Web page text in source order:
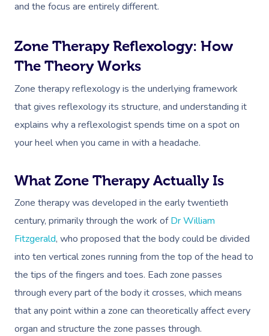
and the focus are entirely different.
Zone Therapy Reflexology: How
The Theory Works
Zone therapy reflexology is the underlying framework
that gives reflexology its structure, and understanding it
explains why a reflexologist spends time on a spot on
your heel when you came in with a headache.
What Zone Therapy Actually Is
Zone therapy was developed in the early twentieth
century, primarily through the work ofDr William
Fitzgerald, who proposed that the body could be divided
into ten vertical zones running from the top of the head to
the tips of the fingers and toes. Each zone passes
through every part of the body it crosses, which means
that any point within a zone can theoretically affect every
organ and structure the zone passes through.